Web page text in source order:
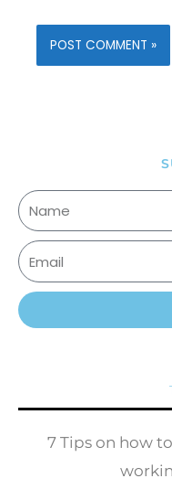
7 Tips on how